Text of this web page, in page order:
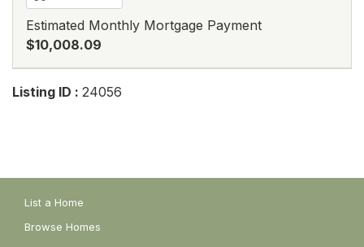
Estimated Monthly Mortgage Payment
$10,008.09
Listing ID : 24056
List a Home
Browse Homes